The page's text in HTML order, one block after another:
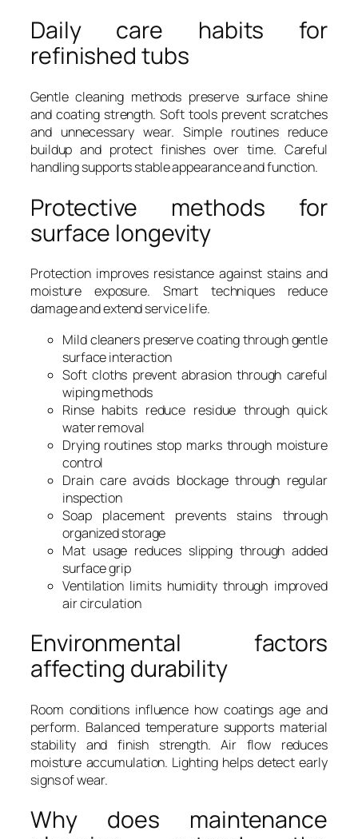
Daily care habits for
refinished tubs
Gentle cleaning methods preserve surface shine
and coating strength. Soft tools prevent scratches
and unnecessary wear. Simple routines reduce
buildup and protect finishes over time. Careful
handling supports stable appearance and function.
Protective methods for
surface longevity
Protection improves resistance against stains and
moisture exposure. Smart techniques reduce
damage and extend service life.
Mild cleaners preserve coating through gentle
surface interaction
Soft cloths prevent abrasion through careful
wiping methods
Rinse habits reduce residue through quick
water removal
Drying routines stop marks through moisture
control
Drain care avoids blockage through regular
inspection
Soap placement prevents stains through
organized storage
Mat usage reduces slipping through added
surface grip
Ventilation limits humidity through improved
air circulation
Environmental factors
affecting durability
Room conditions influence how coatings age and
perform. Balanced temperature supports material
stability and finish strength. Air flow reduces
moisture accumulation. Lighting helps detect early
signs of wear.
Why does maintenance